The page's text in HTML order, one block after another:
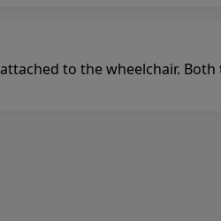
to the wheelchair.